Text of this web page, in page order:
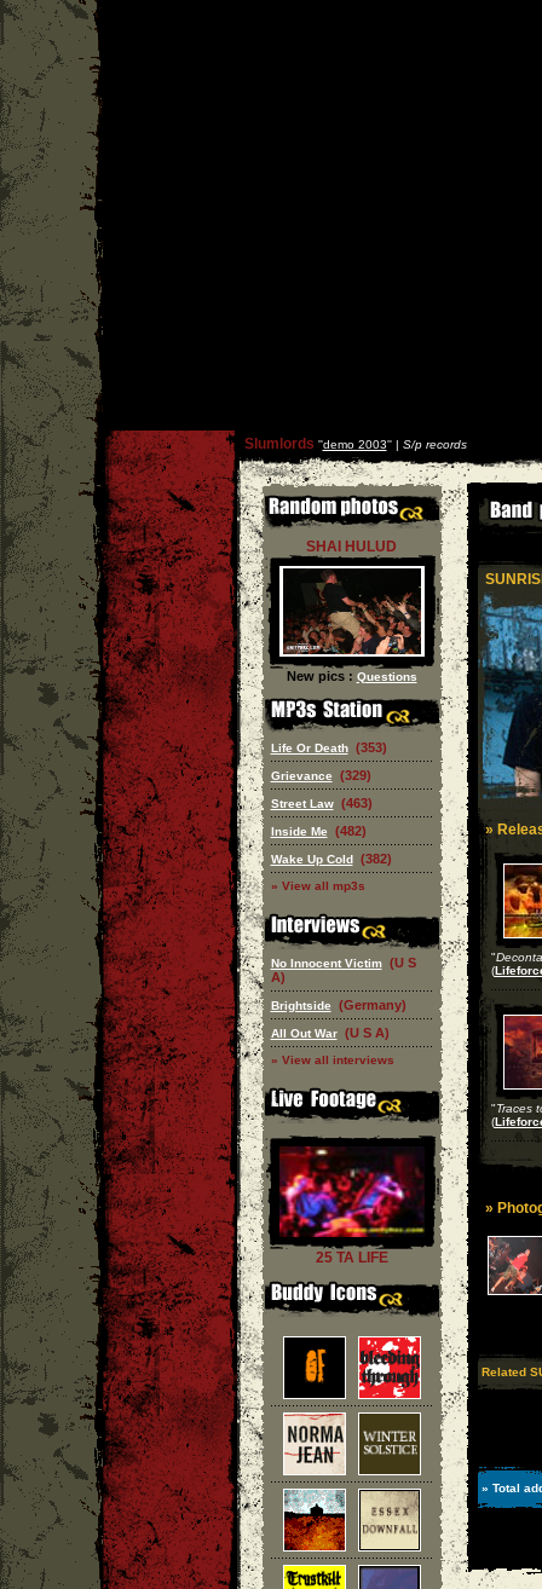
Slumlords ''demo 2003'' | S/p records
SHAI HULUD
New pics : Questions
Life Or Death (353)
Grievance (329)
Street Law (463)
Inside Me (482)
Wake Up Cold (382)
» View all mp3s
No Innocent Victim (U S
A)
Brightside (Germany)
All Out War (U S A)
» View all interviews
25 TA LIFE
»
"
(
"Traces
(
»
Related
» Total